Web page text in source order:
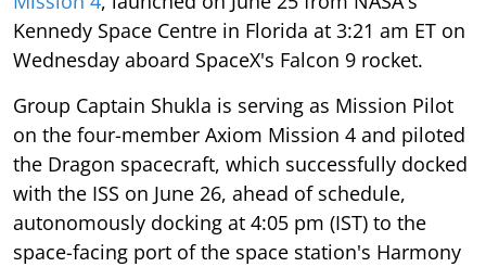
Kennedy Space Centre in Florida at 3:21 am ET on
Wednesday aboard SpaceX's Falcon 9 rocket.
Group Captain Shukla is serving as Mission Pilot
on the four-member Axiom Mission 4 and piloted
the Dragon spacecraft, which successfully docked
with the ISS on June 26, ahead of schedule,
autonomously docking at 4:05 pm (IST) to the
space-facing port of the space station's Harmony